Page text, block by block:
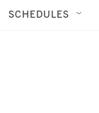
SCHEDULES